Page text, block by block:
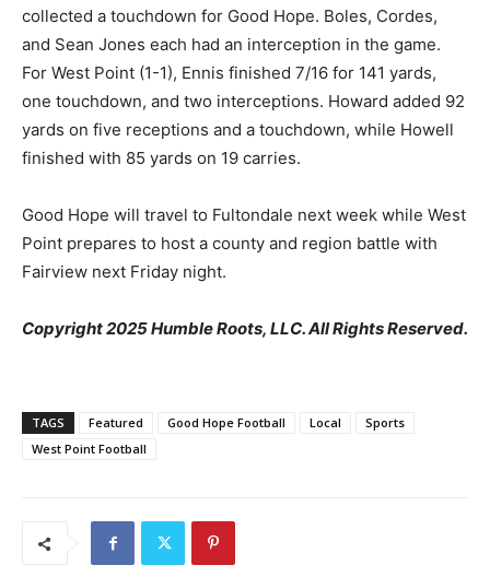
collected a touchdown for Good Hope. Boles, Cordes,
and Sean Jones each had an interception in the game.
For West Point (1-1), Ennis finished 7/16 for 141 yards,
one touchdown, and two interceptions. Howard added 92
yards on five receptions and a touchdown, while Howell
finished with 85 yards on 19 carries.
Good Hope will travel to Fultondale next week while West
Point prepares to host a county and region battle with
Fairview next Friday night.
Copyright 2025 Humble Roots, LLC. All Rights Reserved.
TAGS Featured Good Hope Football Local
Sports
West Point Football